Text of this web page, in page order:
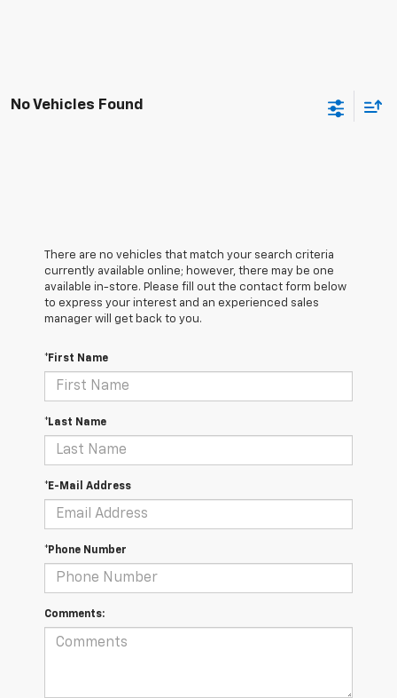
No Vehicles Found
There are no vehicles that match your search criteria
currently available online; however, there may be one
available in-store. Please fill out the contact form below
to express your interest and an experienced sales
manager will get back to you.
*First Name
*Last Name
*E-Mail Address
*Phone Number
Comments: